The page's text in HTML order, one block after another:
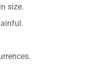
size.